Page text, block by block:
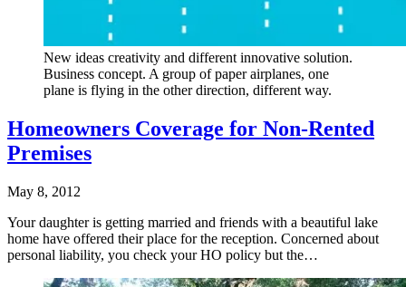
New ideas creativity and different innovative solution.
Business concept. A group of paper airplanes, one
plane is flying in the other direction, different way.
Homeowners Coverage for Non-Rented
Premises
May 8, 2012
Your daughter is getting married and friends with a beautiful lake
home have offered their place for the reception. Concerned about
personal liability, you check your HO policy but the…